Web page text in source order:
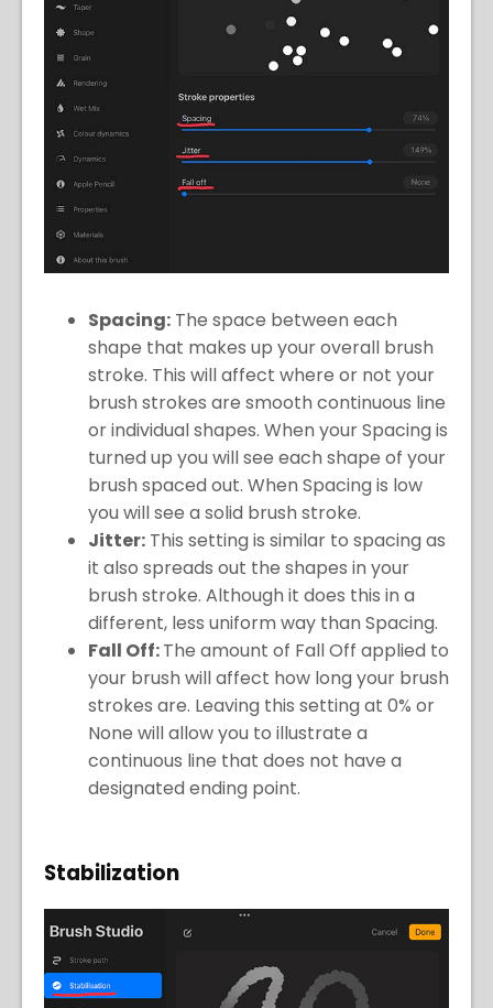
Spacing: The space between each
shape that makes up your overall brush
stroke. This will affect where or not your
brush strokes are smooth continuous line
or individual shapes. When your Spacing is
turned up you will see each shape of your
brush spaced out. When Spacing is low
you will see a solid brush stroke.
Jitter: This setting is similar to spacing as
it also spreads out the shapes in your
brush stroke. Although it does this in a
different, less uniform way than Spacing.
Fall Off:The amount of Fall Off applied to
your brush will affect how long your brush
strokes are. Leaving this setting at 0% or
None will allow you to illustrate a
continuous line that does not have a
designated ending point.
Stabilization